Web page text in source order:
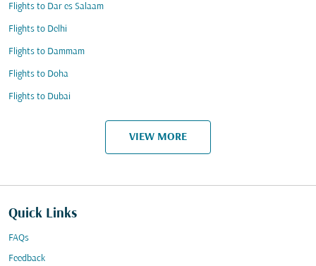
Flights to Dar es Salaam
Flights to Delhi
Flights to Dammam
Flights to Doha
Flights to Dubai
VIEW MORE
Quick Links
FAQs
Feedback